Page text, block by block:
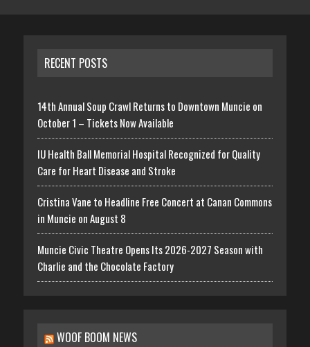
RECENT POSTS
14th Annual Soup Crawl Returns to Downtown Muncie on
October 1 – Tickets Now Available
IU Health Ball Memorial Hospital Recognized for Quality
Care for Heart Disease and Stroke
Cristina Vane to Headline Free Concert at Canan Commons
in Muncie on August 8
Muncie Civic Theatre Opens Its 2026-2027 Season with
Charlie and the Chocolate Factory
WOOF BOOM NEWS